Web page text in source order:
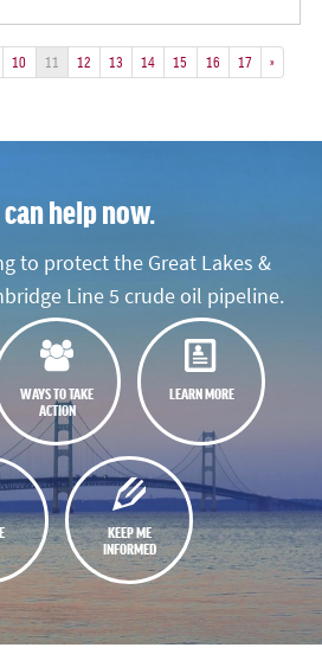
10 11 12 13 14 15 16 17 »
can help now.
to protect the Great Lakes &
Line 5 crude oil pipeline.
WAYS TO TAKE
ACTION
LEARN MORE
KEEP ME
INFORMED